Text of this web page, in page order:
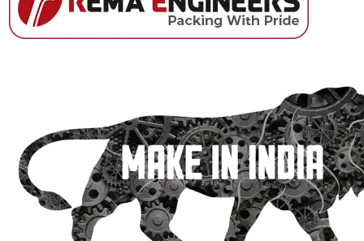
vertical nozzle type chamberless vacuum packing
machines
horizontal nozzle type chamberless vacuum
packing machines
Contact Us
Download Brochure